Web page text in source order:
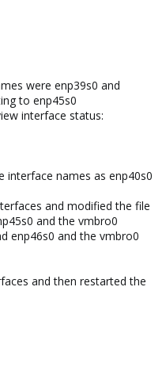
were enp39s0 and
to enp45s0
interface status:
interface names as enp40s0
and modified the file
and the vmbro0
enp46s0 and the vmbro0
and then restarted the